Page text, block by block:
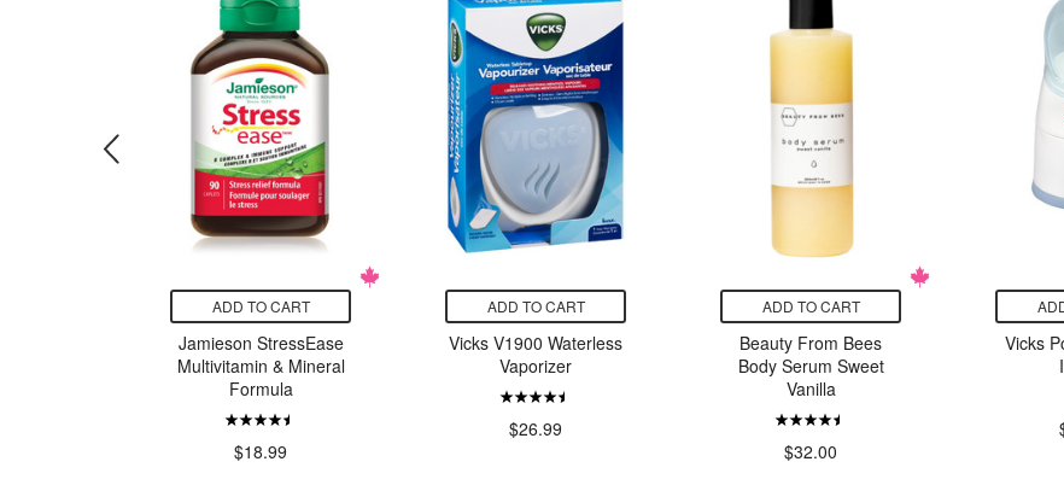
ADD TO CART
Jamieson StressEase
Multivitamin & Mineral
Formula
$18.99
ADD TO CART
Vicks V1900 Waterless
Vaporizer
$26.99
ADD TO CART
Beauty From Bees
Body Serum Sweet
Vanilla
$32.00
Vicks